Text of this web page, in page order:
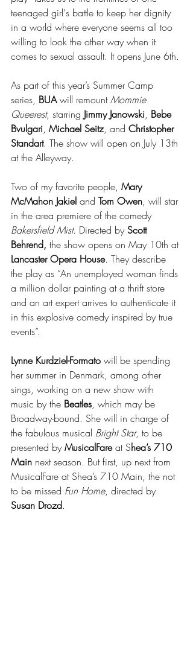
teenaged girl's battle to keep her dignity
in a world where everyone seems all too
willing to look the other way when it
comes to sexual assault. It opens June 6th.
As part of this year’s Summer Camp
series, BUA will remount Mommie
Queerest, starring Jimmy Janowski, Bebe
Bvulgari, Michael Seitz, and Christopher
Standart. The show will open on July 13th
at the Alleyway.
Two of my favorite people, Mary
McMahon Jakiel and Tom Owen, will star
in the area premiere of the comedy
Bakersfield Mist. Directed by Scott
Behrend, the show opens on May 10th at
Lancaster Opera House. They describe
the play as “An unemployed woman finds
a million dollar painting at a thrift store
and an art expert arrives to authenticate it
in this explosive comedy inspired by true
events”.
Lynne Kurdziel-Formato will be spending
her summer in Denmark, among other
sings, working on a new show with
music by the Beatles, which may be
Broadway-bound. She will in charge of
the fabulous musical Bright Star, to be
presented by MusicalFare at Shea’s 710
Main next season. But first, up next from
MusicalFare at Shea’s 710 Main, the not
to be missed Fun Home, directed by
Susan Drozd.